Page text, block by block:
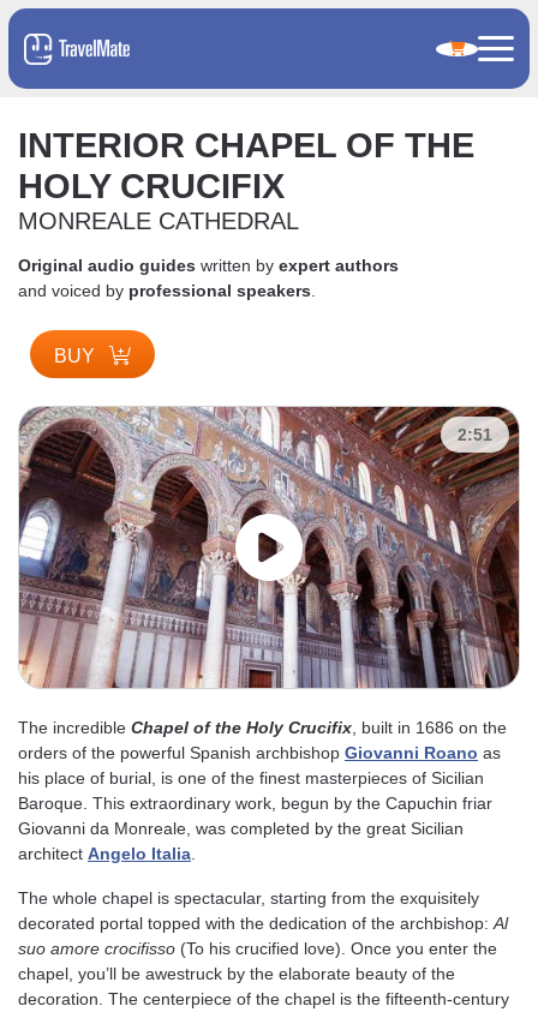
INTERIOR CHAPEL OF THE
HOLY CRUCIFIX
MONREALE CATHEDRAL
Original audio guides written by expert authors
and voiced by professional speakers
BUY
2:51
The incredible Chapel of the Holy Crucifix , built in 1686 on the
orders of the powerful Spanish archbishop Giovanni Roano as
his place of burial, is one of the finest masterpieces of Sicilian
Baroque. This extraordinary work, begun by the Capuchin friar
Giovanni da Monreale, was completed by the great Sicilian
architect Angelo Italia
The whole chapel is spectacular, starting from the exquisitely
decorated portal topped with the dedication of the archbishop: Al
suo amore crocifisso (To his crucified love). Once you enter the
chapel, you’ll be awestruck by the elaborate beauty of the
decoration. The centerpiece of the chapel is the fifteenth-century